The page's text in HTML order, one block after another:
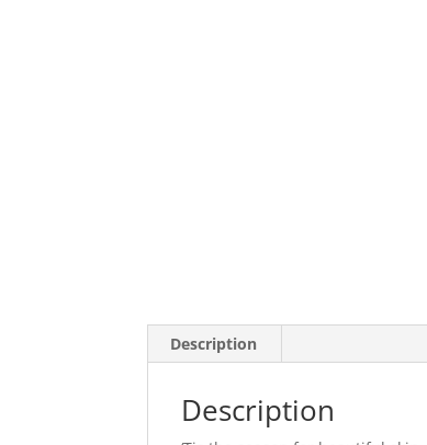
Description
Description